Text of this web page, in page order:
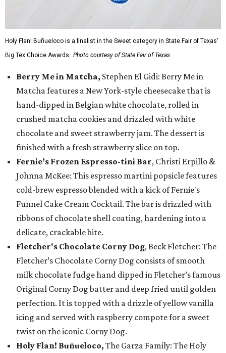
Holy Flan! Buñueloco is a finalist in the Sweet category in State Fair of Texas'
Big Tex Choice Awards. Photo courtesy of State Fair of Texas
Berry Me in Matcha, Stephen El Gidi: Berry Me in
Matcha features a New York-style cheesecake that is
hand-dipped in Belgian white chocolate, rolled in
crushed matcha cookies and drizzled with white
chocolate and sweet strawberry jam. The dessert is
finished with a fresh strawberry slice on top.
Fernie’s Frozen Espresso-tini Bar, Christi Erpillo &
Johnna McKee: This espresso martini popsicle features
cold-brew espresso blended with a kick of Fernie's
Funnel Cake Cream Cocktail. The bar is drizzled with
ribbons of chocolate shell coating, hardening into a
delicate, crackable bite.
Fletcher's Chocolate Corny Dog, Beck Fletcher: The
Fletcher’s Chocolate Corny Dog consists of smooth
milk chocolate fudge hand dipped in Fletcher’s famous
Original Corny Dog batter and deep fried until golden
perfection. It is topped with a drizzle of yellow vanilla
icing and served with raspberry compote for a sweet
twist on the iconic Corny Dog.
Holy Flan! Buñueloco, The Garza Family: The Holy